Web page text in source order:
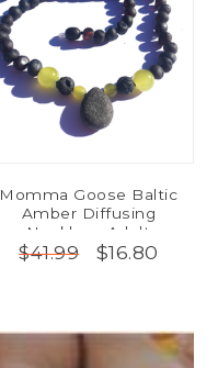
Momma Goose Baltic
Amber Diffusing
Necklace Adult
$41.99 $16.80